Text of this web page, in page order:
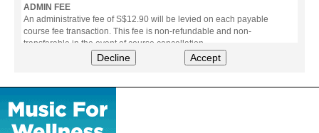
ADMIN FEE
An administrative fee of S$12.90 will be levied on each payable
course fee transaction. This fee is non-refundable and non-
transferable in the event of course cancellation.
The following modes of payment are accepted:
- Online Payment via Credit Card (VISA/MasterCard)
- PayNow
Decline Accept